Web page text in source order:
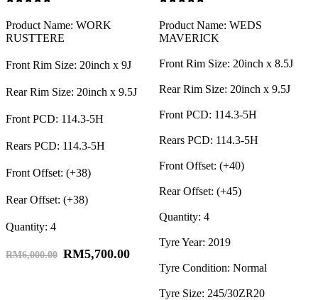
Product Name: WORK
RUSTTERE
Front Rim Size: 20inch x 9J
Rear Rim Size: 20inch x 9.5J
Front PCD: 114.3-5H
Rears PCD: 114.3-5H
Front Offset: (+38)
Rear Offset: (+38)
Quantity: 4
RM6,000.00 RM5,700.00
Product Name: WEDS
MAVERICK
Front Rim Size: 20inch x 8.5J
Rear Rim Size: 20inch x 9.5J
Front PCD: 114.3-5H
Rears PCD: 114.3-5H
Front Offset: (+40)
Rear Offset: (+45)
Quantity: 4
Tyre Year: 2019
Tyre Condition: Normal
Tyre Size: 245/30ZR20